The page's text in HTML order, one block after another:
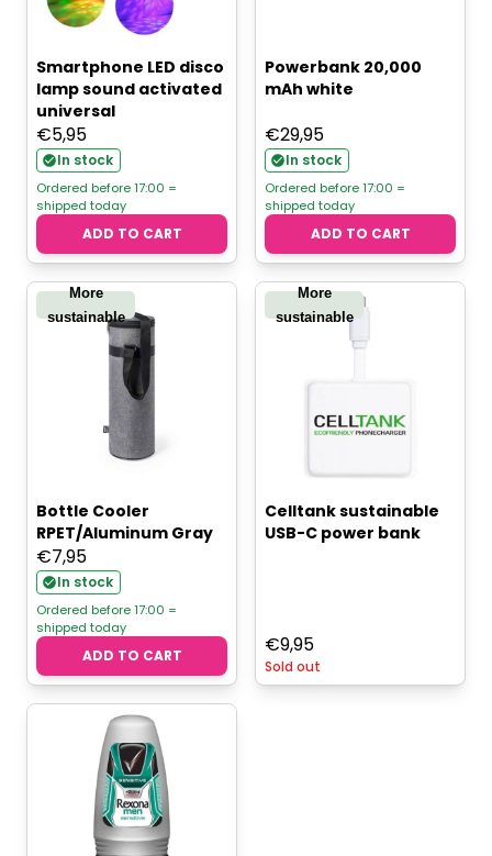
Smartphone LED disco
lamp sound activated
universal
€5,95
In stock
Ordered before 17:00 =
shipped today
ADD TO CART
Powerbank 20,000
mAh white
€29,95
In stock
Ordered before 17:00 =
shipped today
ADD TO CART
More
sustainable
Bottle Cooler
RPET/Aluminum Gray
€7,95
In stock
Ordered before 17:00 =
shipped today
ADD TO CART
More
sustainable
Celltank sustainable
USB-C power bank
€9,95
Sold out